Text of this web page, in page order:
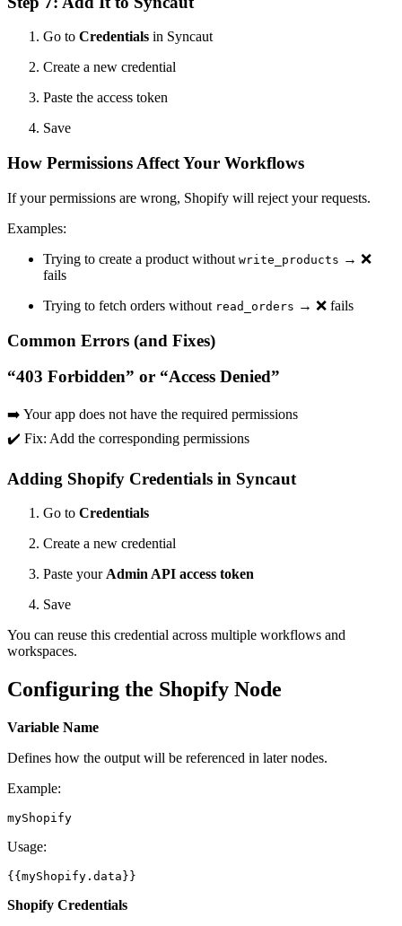
Go to Credentials in Syncaut
Create a new credential
Paste the access token
Save
How Permissions Affect Your Workflows
If your permissions are wrong, Shopify will reject your requests.
Examples:
Trying to create a product without write_products → ❌
fails
Trying to fetch orders without read_orders → ❌ fails
Common Errors (and Fixes)
“403 Forbidden” or “Access Denied”
➡️ Your app does not have the required permissions
✔️ Fix: Add the corresponding permissions
Adding Shopify Credentials in Syncaut
Go to Credentials
Create a new credential
Paste yourAdmin API access token
Save
You can reuse this credential across multiple workflows and
workspaces.
Configuring the Shopify Node
Variable Name
Defines how the output will be referenced in later nodes.
Example:
Usage:
Shopify Credentials